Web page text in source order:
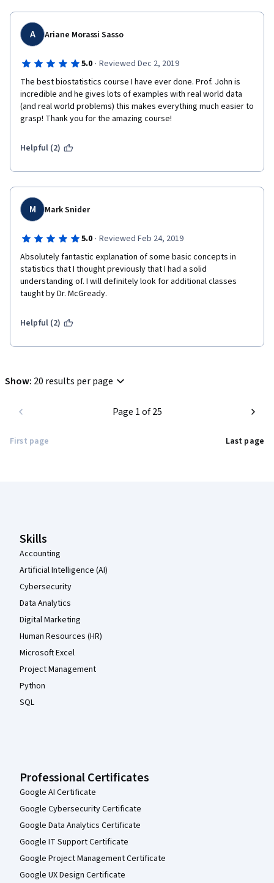
A Ariane Morassi Sasso
5.0 · Reviewed Dec 2, 2019
The best biostatistics course I have ever done. Prof. John is
incredible and he gives lots of examples with real world data
(and real world problems) this makes everything much easier to
grasp! Thank you for the amazing course!
Helpful (2)
M Mark Snider
5.0 · Reviewed Feb 24, 2019
Absolutely fantastic explanation of some basic concepts in
statistics that I thought previously that I had a solid
understanding of. I will definitely look for additional classes
taught by Dr. McGready.
Helpful (2)
Show: 20 results per page
First page
Page 1 of 25
Last page
Skills
Accounting
Artificial Intelligence (AI)
Cybersecurity
Data Analytics
Digital Marketing
Human Resources (HR)
Microsoft Excel
Project Management
Python
SQL
Professional Certificates
Google AI Certificate
Google Cybersecurity Certificate
Google Data Analytics Certificate
Google IT Support Certificate
Google Project Management Certificate
Google UX Design Certificate